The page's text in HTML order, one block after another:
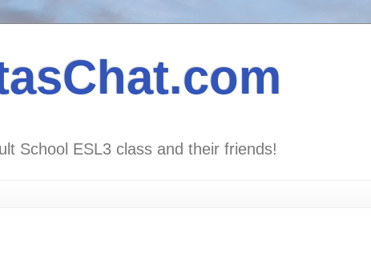
School ESL3 class and their friends!